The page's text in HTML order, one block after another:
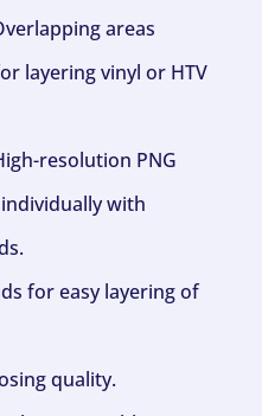
areas
layering vinyl or HTV
resolution PNG
with
for easy layering of
quality.